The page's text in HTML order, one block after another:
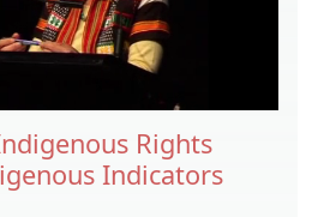
Rights
Indicators